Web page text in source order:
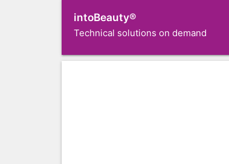
intoBeauty®
Technical solutions on demand